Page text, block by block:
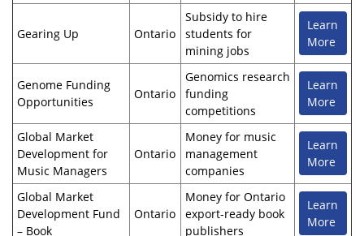
Gearing Up Ontario
Subsidy to hire
students for
mining jobs
Learn
More
Genome Funding
Opportunities
Ontario
Genomics research
funding
competitions
Learn
More
Global Market
Development for
Music Managers
Ontario
Money for music
management
companies
Learn
More
Global Market
Development Fund
– Book
Ontario
Money for Ontario
export-ready book
publishers
Learn
More